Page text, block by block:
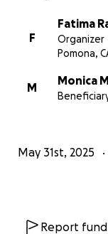
F
Fatima
Organizer
Pomona,
M
Monica
May 31st, 2025
Report